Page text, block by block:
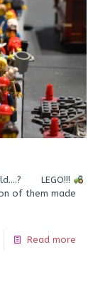
LEGO!!!
of them made
Read more